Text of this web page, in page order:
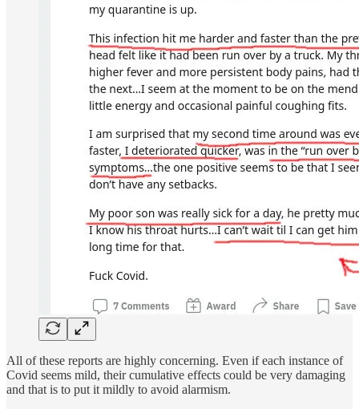
All of these reports are highly concerning. Even if each instance of
Covid seems mild, their cumulative effects could be very damaging
and that is to put it mildly to avoid alarmism.